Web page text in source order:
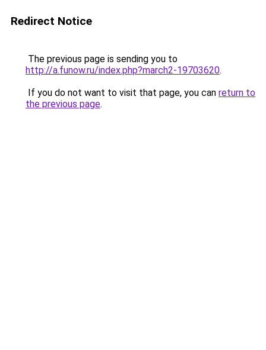
Redirect Notice
The previous page is sending you to
http://a.funow.ru/index.php?march2-19703620.
If you do not want to visit that page, you can return to
the previous page.